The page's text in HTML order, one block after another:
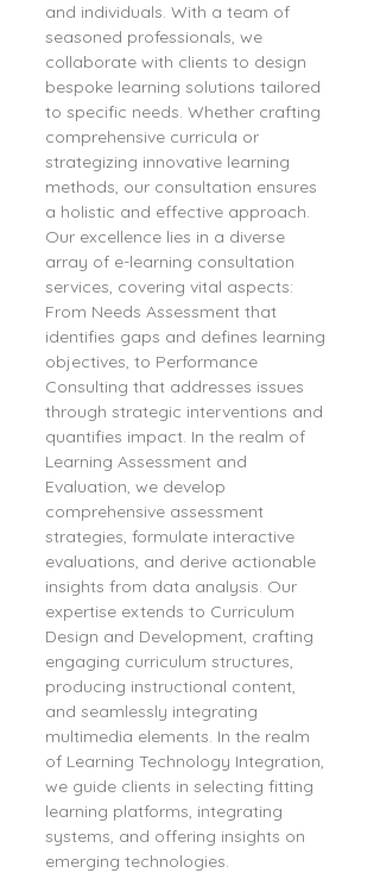
and individuals. With a team of
seasoned professionals, we
collaborate with clients to design
bespoke learning solutions tailored
to specific needs. Whether crafting
comprehensive curricula or
strategizing innovative learning
methods, our consultation ensures
a holistic and effective approach.
Our excellence lies in a diverse
array of e-learning consultation
services, covering vital aspects:
From Needs Assessment that
identifies gaps and defines learning
objectives, to Performance
Consulting that addresses issues
through strategic interventions and
quantifies impact. In the realm of
Learning Assessment and
Evaluation, we develop
comprehensive assessment
strategies, formulate interactive
evaluations, and derive actionable
insights from data analysis. Our
expertise extends to Curriculum
Design and Development, crafting
engaging curriculum structures,
producing instructional content,
and seamlessly integrating
multimedia elements. In the realm
of Learning Technology Integration,
we guide clients in selecting fitting
learning platforms, integrating
systems, and offering insights on
emerging technologies.